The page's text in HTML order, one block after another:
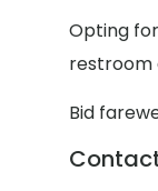
Opting
restroom
Bid